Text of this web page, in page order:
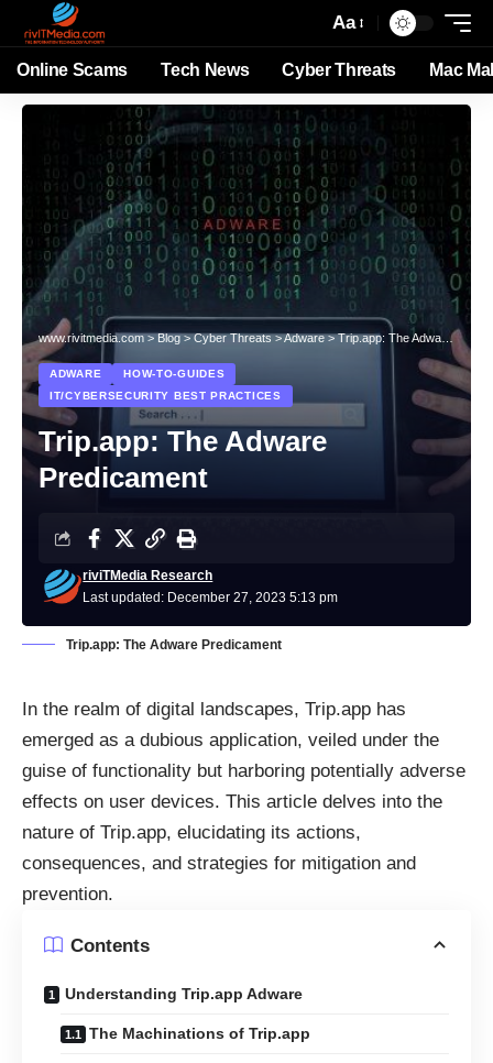
Aa
Online Scams Tech News Cyber Threats Mac
www.rivitmedia.com>Blog>Cyber Threats>Adware>Trip.app: The Adware Predicament
ADWARE
HOW-TO-GUIDES
IT/CYBERSECURITY BEST PRACTICES
Trip.app: The Adware
Predicament
Last updated: December 27, 2023 5:13 pm
riviTMedia Research
Trip.app: The Adware Predicament
In the realm of digital landscapes, Trip.app has
emerged as a dubious application, veiled under the
guise of functionality but harboring potentially adverse
effects on user devices. This article delves into the
nature of Trip.app, elucidating its actions,
consequences, and strategies for mitigation and
prevention.
Contents
Understanding Trip.app Adware
The Machinations of Trip.app